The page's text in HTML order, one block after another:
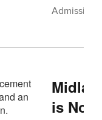
Admission
is